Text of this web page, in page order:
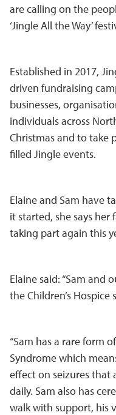
are calling on the
‘Jingle All the Way’
Established in 2017,
driven fundraising
businesses,
individuals across
Christmas and to take
filled Jingle events.
Elaine and Sam have
it started, she says her
taking part again this
Elaine said: “Sam and
the Children’s Hospice
“Sam has a rare form
Syndrome which
effect on seizures that
daily. Sam also has
walk with support, his